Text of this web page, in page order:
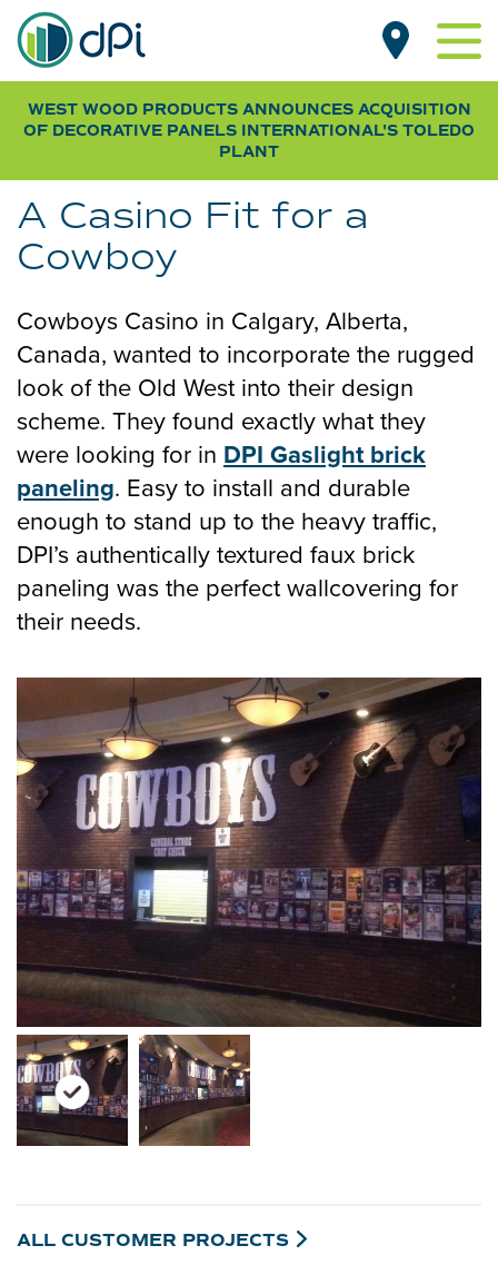
Skip
to
main
content
SUB
NAV
FOR OEM / DISTRIBUTORS
ABOUT DPI
CONTACT
MAIN
NAVIGATION
PRODUCTS BY TYPE
Designer
Pegboard
Smooth
PRODUCTS BY ROOM
Kitchen
Dining Room
Bedroom
Basement
Laundry & Mudroom
Home Office
Garage
CUSTOMER GALLERY
NEWS
FAQs & SDS
Specifications
Installation Guides
WHERE TO BUY
WEST WOOD PRODUCTS ANNOUNCES ACQUISITION
OF DECORATIVE PANELS INTERNATIONAL'S TOLEDO
PLANT
A Casino Fit for a
Cowboy
Cowboys Casino in Calgary, Alberta,
Canada, wanted to incorporate the rugged
look of the Old West into their design
scheme. They found exactly what they
were looking for in DPI Gaslight brick
paneling. Easy to install and durable
enough to stand up to the heavy traffic,
DPI’s authentically textured faux brick
paneling was the perfect wallcovering for
their needs.
ALL CUSTOMER PROJECTS